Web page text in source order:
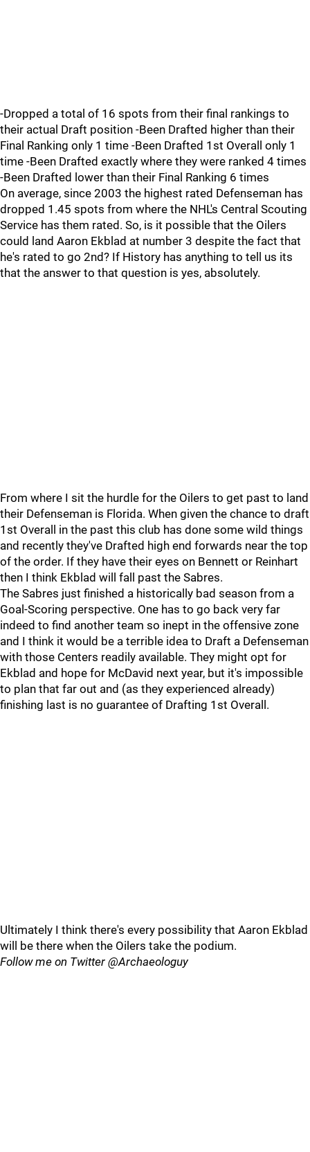
-Dropped a total of 16 spots from their final rankings to
their actual Draft position -Been Drafted higher than their
Final Ranking only 1 time -Been Drafted 1st Overall only 1
time -Been Drafted exactly where they were ranked 4 times
-Been Drafted lower than their Final Ranking 6 times
On average, since 2003 the highest rated Defenseman has
dropped 1.45 spots from where the NHL's Central Scouting
Service has them rated. So, is it possible that the Oilers
could land Aaron Ekblad at number 3 despite the fact that
he's rated to go 2nd? If History has anything to tell us its
that the answer to that question is yes, absolutely.
From where I sit the hurdle for the Oilers to get past to land
their Defenseman is Florida. When given the chance to draft
1st Overall in the past this club has done some wild things
and recently they've Drafted high end forwards near the top
of the order. If they have their eyes on Bennett or Reinhart
then I think Ekblad will fall past the Sabres.
The Sabres just finished a historically bad season from a
Goal-Scoring perspective. One has to go back very far
indeed to find another team so inept in the offensive zone
and I think it would be a terrible idea to Draft a Defenseman
with those Centers readily available. They might opt for
Ekblad and hope for McDavid next year, but it's impossible
to plan that far out and (as they experienced already)
finishing last is no guarantee of Drafting 1st Overall.
Ultimately I think there's every possibility that Aaron Ekblad
will be there when the Oilers take the podium.
Follow me on Twitter @Archaeologuy